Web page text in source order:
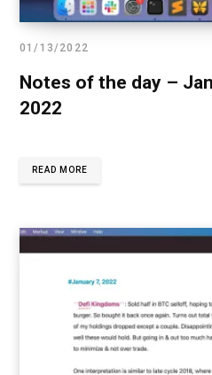
01/13/2022
Notes of the day –
2022
READ MORE